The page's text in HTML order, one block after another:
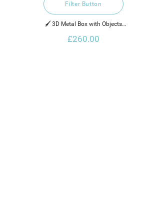
Filter Button
🖌️ 3D Metal Box with Objects
2022
£260.00